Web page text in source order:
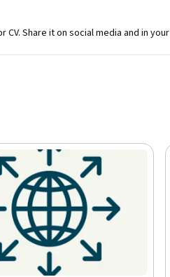
Share it on social media and in your